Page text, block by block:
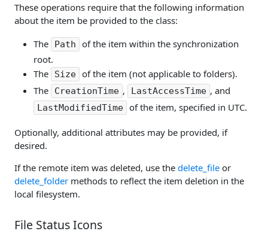
These operations require that the following information
about the item be provided to the class:
The
Path
of the item within the synchronization
root.
The
Size of the item (not applicable to folders).
The
CreationTime , LastAccessTime , and
LastModifiedTime of the item, specified in UTC.
Optionally, additional attributes may be provided, if
desired.
If the remote item was deleted, use the delete_file or
delete_folder methods to reflect the item deletion in the
local filesystem.
File Status Icons